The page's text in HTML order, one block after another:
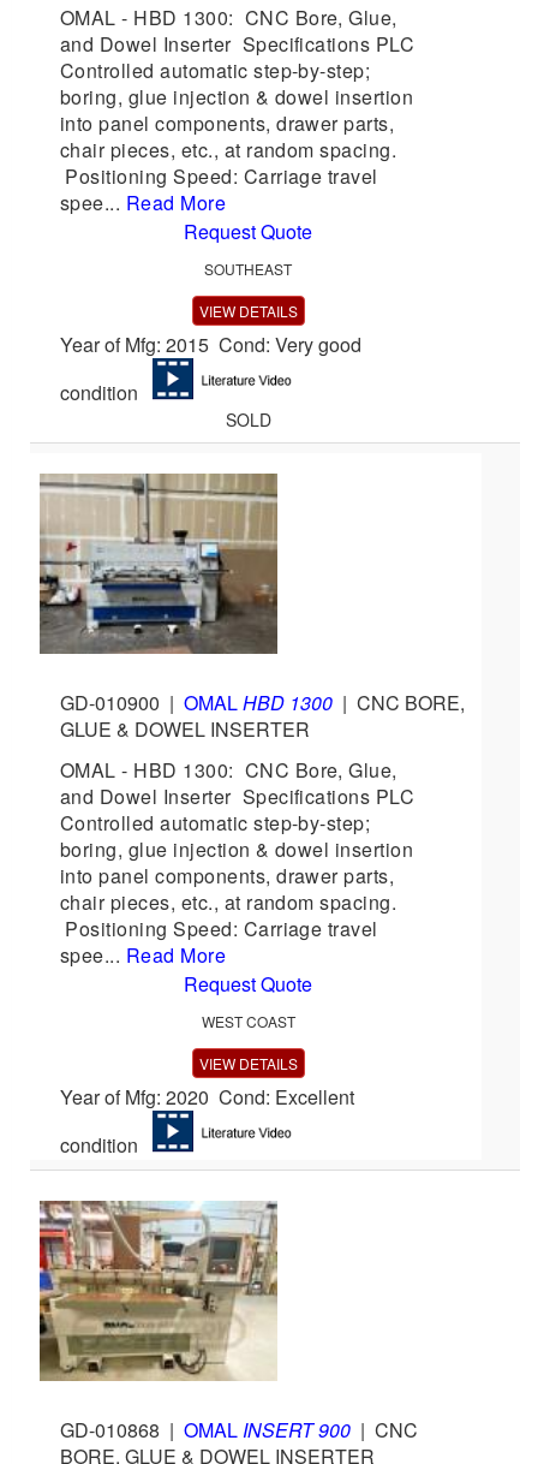
OMAL - HBD 1300: CNC Bore, Glue,
and Dowel Inserter Specifications PLC
Controlled automatic step-by-step;
boring, glue injection & dowel insertion
into panel components, drawer parts,
chair pieces, etc., at random spacing.
Positioning Speed: Carriage travel
spee... Read More
Request Quote
SOUTHEAST
VIEW DETAILS
Year of Mfg: 2015 Cond: Very good
condition
SOLD
GD-010900 | OMALHBD 1300 | CNC BORE,
GLUE & DOWEL INSERTER
OMAL - HBD 1300: CNC Bore, Glue,
and Dowel Inserter Specifications PLC
Controlled automatic step-by-step;
boring, glue injection & dowel insertion
into panel components, drawer parts,
chair pieces, etc., at random spacing.
Positioning Speed: Carriage travel
spee... Read More
Request Quote
WEST COAST
VIEW DETAILS
Year of Mfg: 2020 Cond: Excellent
condition
GD-010868 | OMALINSERT 900 | CNC
BORE, GLUE & DOWEL INSERTER